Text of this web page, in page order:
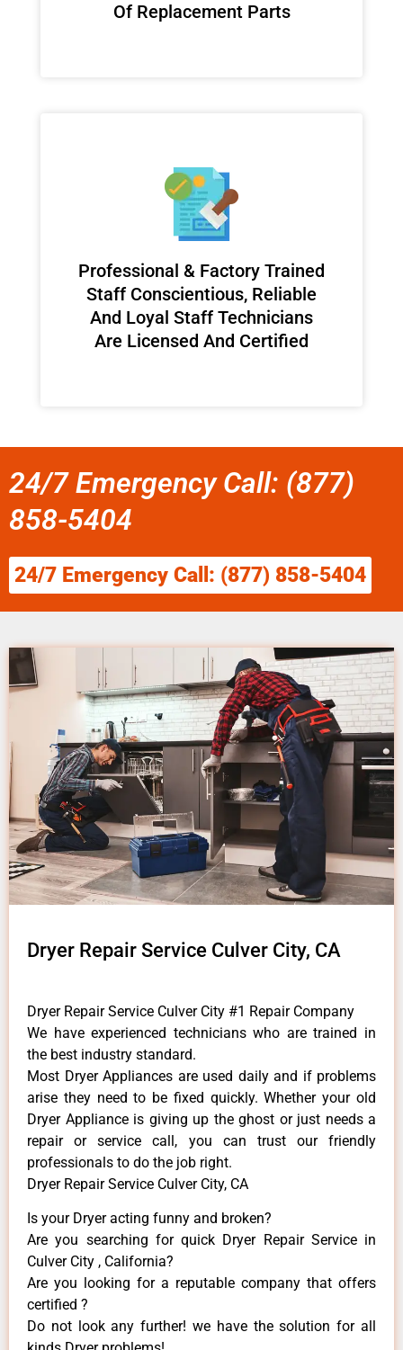
Of Replacement Parts
Professional & Factory Trained
Staff Conscientious, Reliable
And Loyal Staff Technicians
Are Licensed And Certified
24/7 Emergency Call: (877)
858-5404
24/7 Emergency Call: (877) 858-5404
Dryer Repair Service Culver City, CA
Dryer Repair Service Culver City #1 Repair Company
We have experienced technicians who are trained in
the best industry standard.
Most Dryer Appliances are used daily and if problems
arise they need to be fixed quickly. Whether your old
Dryer ​Appliance is giving up the ghost or just needs a
repair or service call, you can trust our friendly
professionals to do the job right.
Dryer Repair Service Culver City, CA
Is your Dryer acting funny and broken?
Are you searching for quick Dryer Repair Service in
Culver City , California?
Are you looking for a reputable company that offers
certified ?
Do not look any further! we have the solution for all